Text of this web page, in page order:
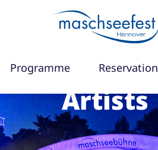
Programme
Artists